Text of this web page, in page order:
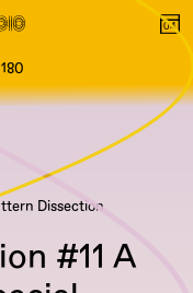
Dissection
#11 A